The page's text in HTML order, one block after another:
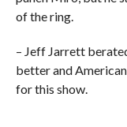
of the ring.
– Jeff Jarrett
better and
for this show.